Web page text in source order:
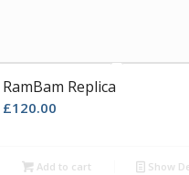
RamBam Replica
£120.00
Add to cart Show